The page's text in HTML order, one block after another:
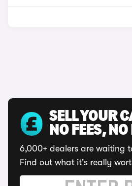
SELL YOUR
NO FEES, NO
6,000+ dealers are waiting
Find out what it's really